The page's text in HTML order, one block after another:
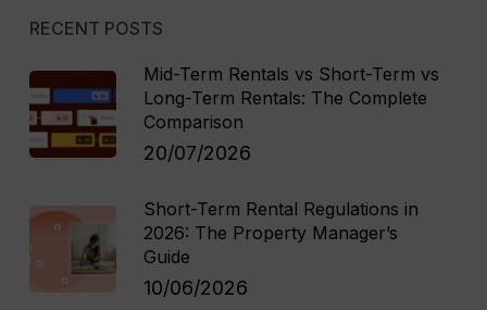
RECENT POSTS
Mid-Term Rentals vs Short-Term vs
Long-Term Rentals: The Complete
Comparison
20/07/2026
Short-Term Rental Regulations in
2026: The Property Manager’s
Guide
10/06/2026